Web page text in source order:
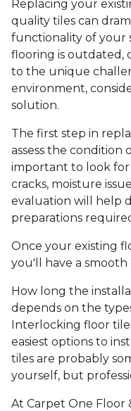
Replacing your
quality tiles can
functionality of your
flooring is outdated,
to the unique
environment,
solution.
The first step in
assess the condition
important to look for
cracks, moisture
evaluation will help
preparations
Once your existing
you'll have a
How long the
depends on the
Interlocking floor
easiest options to
tiles are probably
yourself, but
At Carpet One Floor